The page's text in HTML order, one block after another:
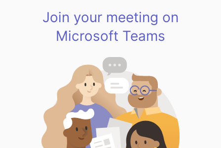
Join your meeting on
Microsoft Teams